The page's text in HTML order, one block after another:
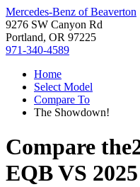
Mercedes-Benz of Beaverton
9276 SW Canyon Rd
Portland, OR 97225
971-340-4589
Home
Select Model
Compare To
The Showdown!
Compare the
EQBVS